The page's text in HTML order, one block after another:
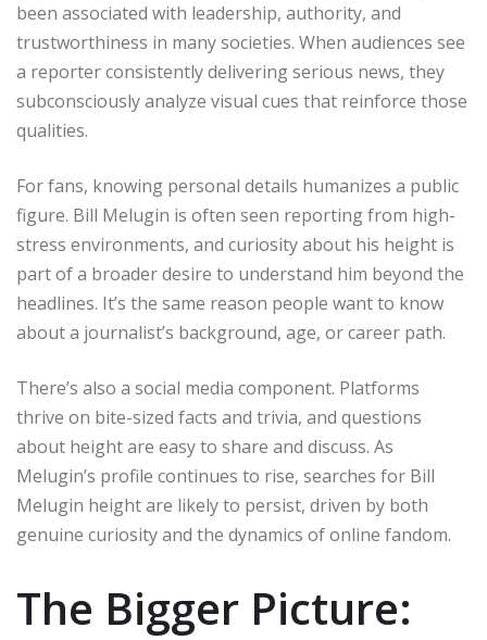
been associated with leadership, authority, and
trustworthiness in many societies. When audiences see
a reporter consistently delivering serious news, they
subconsciously analyze visual cues that reinforce those
qualities.
For fans, knowing personal details humanizes a public
figure. Bill Melugin is often seen reporting from high-
stress environments, and curiosity about his height is
part of a broader desire to understand him beyond the
headlines. It’s the same reason people want to know
about a journalist’s background, age, or career path.
There’s also a social media component. Platforms
thrive on bite-sized facts and trivia, and questions
about height are easy to share and discuss. As
Melugin’s profile continues to rise, searches for Bill
Melugin height are likely to persist, driven by both
genuine curiosity and the dynamics of online fandom.
The Bigger Picture: